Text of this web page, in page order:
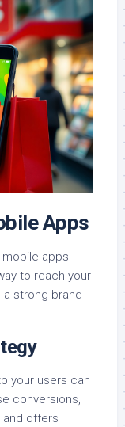
Apps
apps
to reach your
strong brand
your users can
conversions,
offers